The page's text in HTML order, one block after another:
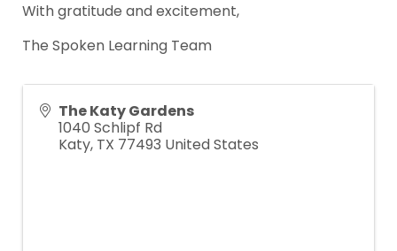
With gratitude and excitement,
The Spoken Learning Team
The Katy Gardens
1040 Schlipf Rd
Katy, TX 77493 United States